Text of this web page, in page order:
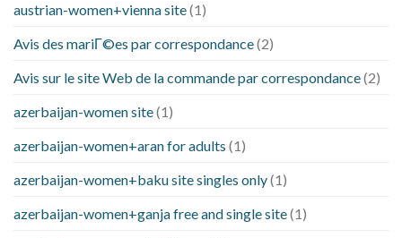
austrian-women+vienna site(1)
Avis des mariГ©es par correspondance(2)
Avis sur le site Web de la commande par correspondance(2)
azerbaijan-women site(1)
azerbaijan-women+aran for adults (1)
azerbaijan-women+baku site singles only(1)
azerbaijan-women+ganja free and single site(1)